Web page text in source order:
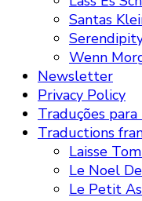
Santas
Wenn
Newsletter
Privacy Policy
Traduções
Traductions
Laisse
Le Noel
Le Petit